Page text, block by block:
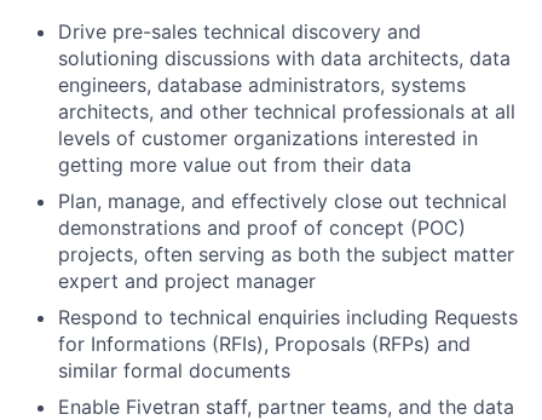
Drive pre-sales technical discovery and
solutioning discussions with data architects, data
engineers, database administrators, systems
architects, and other technical professionals at all
levels of customer organizations interested in
getting more value out from their data
Plan, manage, and effectively close out technical
demonstrations and proof of concept (POC)
projects, often serving as both the subject matter
expert and project manager
Respond to technical enquiries including Requests
for Informations (RFIs), Proposals (RFPs) and
similar formal documents
Enable Fivetran staff, partner teams, and the data